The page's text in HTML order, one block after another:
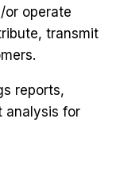
or operate
transmit
reports,
analysis for